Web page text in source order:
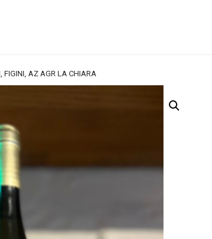
FIGINI, AZ AGR LA CHIARA